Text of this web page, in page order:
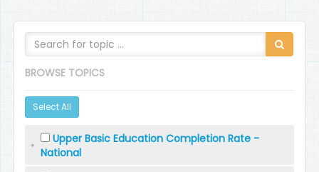
BROWSE TOPICS
Select All
Upper Basic Education Completion Rate -
National